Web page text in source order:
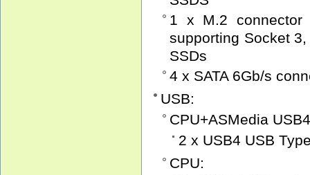
1 x M.2 connector
supporting Socket
SSDs
4 x SATA 6Gb/s
USB:
CPU+ASMedia
2 x USB4 USB
CPU: